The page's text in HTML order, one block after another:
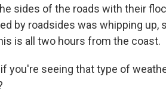
sides of the roads with their
by roadsides was whipping up,
is all two hours from the coast.
if you're seeing that type of